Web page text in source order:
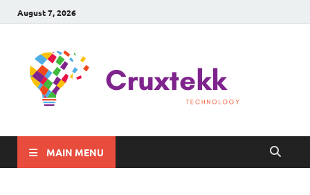
August 7, 2026
MAIN MENU